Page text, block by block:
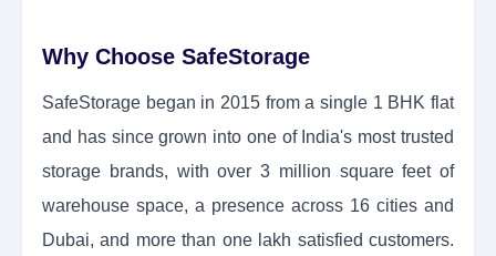
Why Choose SafeStorage
SafeStorage began in 2015 from a single 1 BHK flat
and has since grown into one of India's most trusted
storage brands, with over 3 million square feet of
warehouse space, a presence across 16 cities and
Dubai, and more than one lakh satisfied customers.